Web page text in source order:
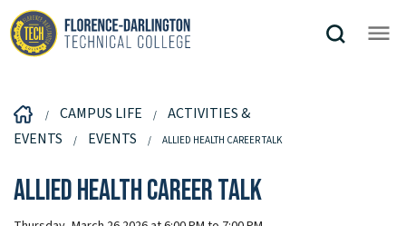
CAMPUS LIFE
ACTIVITIES &
EVENTS
EVENTS ALLIED HEALTH CAREER TALK
Allied Health Career Talk